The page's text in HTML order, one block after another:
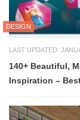
DESIGN
LAST UPDATED:
140+ Beautiful,
Inspiration –